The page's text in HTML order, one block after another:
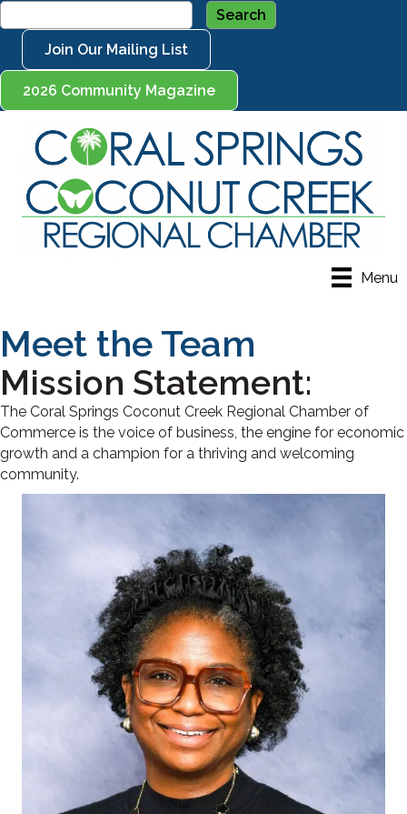
Join Our Mailing List
2026 Community Magazine
Menu
Meet the Team
Mission Statement:
The Coral Springs Coconut Creek Regional Chamber of
Commerce is the voice of business, the engine for economic
growth and a champion for a thriving and welcoming
community.